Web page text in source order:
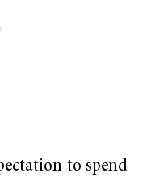
to spend